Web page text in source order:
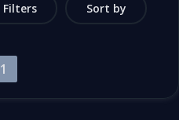
Filters Sort by
1